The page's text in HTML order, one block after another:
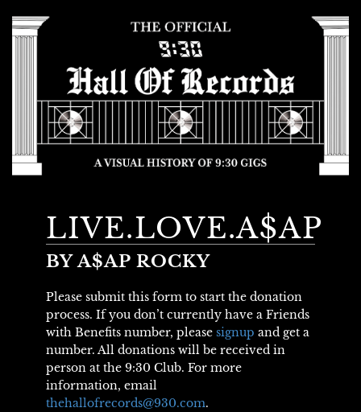
LIVE.LOVE.A$AP
BY A$AP ROCKY
Please submit this form to start the donation
process. If you don’t currently have a Friends
with Benefits number, please signup and get a
number. All donations will be received in
person at the 9:30 Club. For more
information, email
thehallofrecords@930.com.